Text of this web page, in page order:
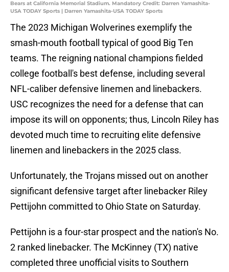
Bears at California Memorial Stadium. Mandatory Credit: Darren Yamashita-
USA TODAY Sports | Darren Yamashita-USA TODAY Sports
The 2023 Michigan Wolverines exemplify the
smash-mouth football typical of good Big Ten
teams. The reigning national champions fielded
college football's best defense, including several
NFL-caliber defensive linemen and linebackers.
USC recognizes the need for a defense that can
impose its will on opponents; thus, Lincoln Riley has
devoted much time to recruiting elite defensive
linemen and linebackers in the 2025 class.
Unfortunately, the Trojans missed out on another
significant defensive target after linebacker Riley
Pettijohn committed to Ohio State on Saturday.
Pettijohn is a four-star prospect and the nation's No.
2 ranked linebacker. The McKinney (TX) native
completed three unofficial visits to Southern